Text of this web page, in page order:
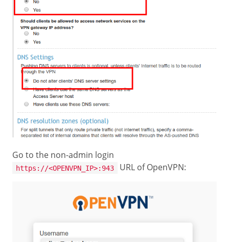
Go to the non-admin login
https://<OPENVPN_IP>:943 URL of OpenVPN: